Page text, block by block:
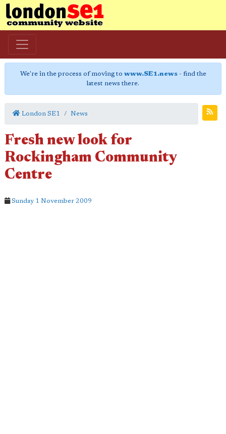
We're in the process of moving to www.SE1.news- find the
latest news there.
London SE1 News
Fresh new look for
Rockingham Community
Centre
Sunday 1 November 2009